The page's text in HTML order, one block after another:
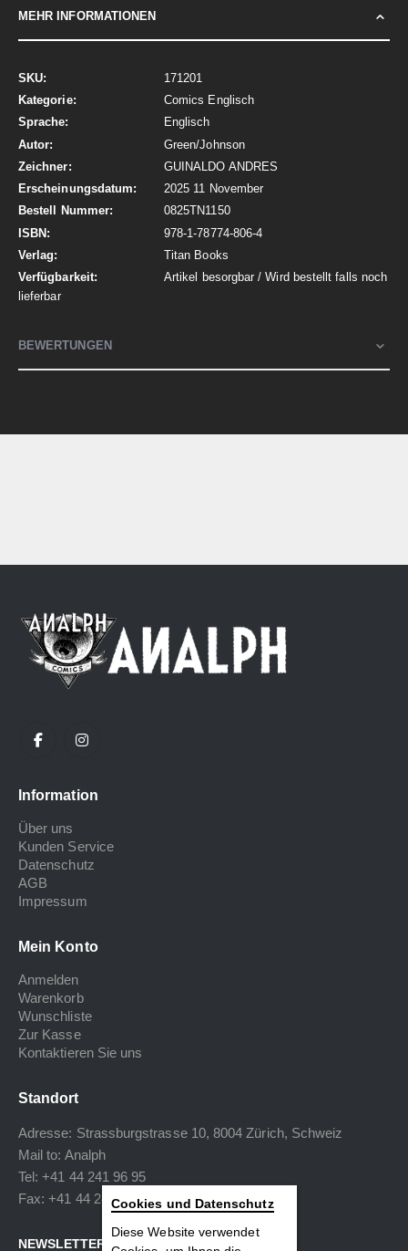
MEHR INFORMATIONEN
Mehr
Informationen
171201
Comics Englisch
Englisch
Green/Johnson
GUINALDO ANDRES
2025 11 November
0825TN1150
978-1-78774-806-4
Titan Books
Artikel besorgbar / Wird bestellt falls noch
lieferbar
BEWERTUNGEN
Information
Über uns
Kunden Service
Datenschutz
AGB
Impressum
Mein Konto
Anmelden
Warenkorb
Wunschliste
Zur Kasse
Kontaktieren Sie uns
Standort
Adresse: Strassburgstrasse 10, 8004 Zürich, Schweiz
Mail to: Analph
Tel: +41 44 241 96 95
Fax: +41 44 240 34 40
NEWSLETTER
Cookies und Datenschutz
Diese Website verwendet